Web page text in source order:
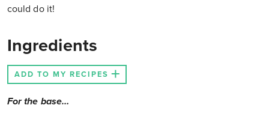
could do it!
Ingredients
ADD TO MY RECIPES
For the base…